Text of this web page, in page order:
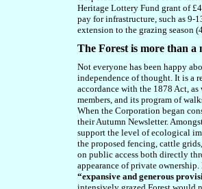
Heritage Lottery Fund grant of
pay for infrastructure, such as 9-
extension to the grazing season
The Forest is more than
Not everyone has been happy
independence of thought. It is a
accordance with the 1878 Act,
members, and its program of
When the Corporation began
their Autumn Newsletter.
support the level of ecological
the proposed fencing, cattle
on public access both directly
appearance of private
“expansive and generous